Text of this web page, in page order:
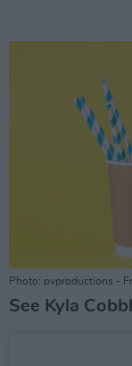
Photo: pvproductions -
See Kyla